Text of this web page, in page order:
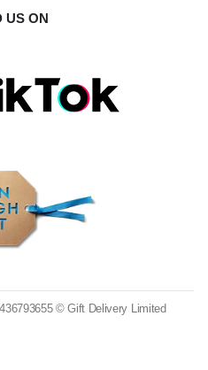
US ON
© Gift Delivery Limited